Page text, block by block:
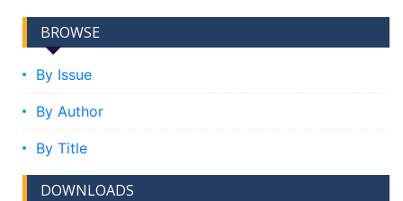
BROWSE
By Issue
By Author
By Title
DOWNLOADS